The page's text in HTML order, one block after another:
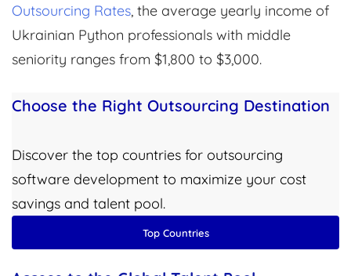
Outsourcing Rates, the average yearly income of
Ukrainian Python professionals with middle
seniority ranges from $1,800 to $3,000.
Choose the Right Outsourcing Destination
Discover the top countries for outsourcing
software development to maximize your cost
savings and talent pool.
Top Countries